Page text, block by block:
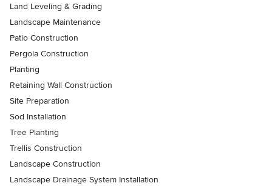
Land Leveling & Grading
Landscape Maintenance
Patio Construction
Pergola Construction
Planting
Retaining Wall Construction
Site Preparation
Sod Installation
Tree Planting
Trellis Construction
Landscape Construction
Landscape Drainage System Installation